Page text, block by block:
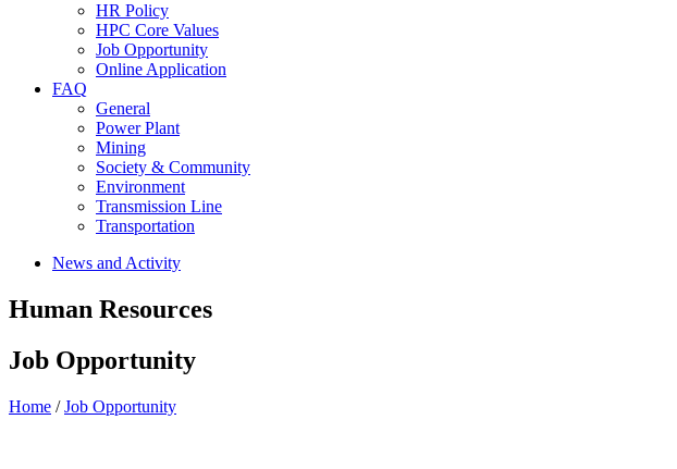
HR Policy
HPC Core Values
Job Opportunity
Online Application
FAQ
General
Power Plant
Mining
Society & Community
Environment
Transmission Line
Transportation
News and Activity
Human Resources
Job Opportunity
Home /Job Opportunity